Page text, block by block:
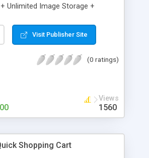
Unlimited Image Storage +
Welcome Email +
Posts to Email + Unsubscribe
Email Campaigns + Record
Visit Publisher Site
(0 ratings)
Views
1560
Shopping Cart